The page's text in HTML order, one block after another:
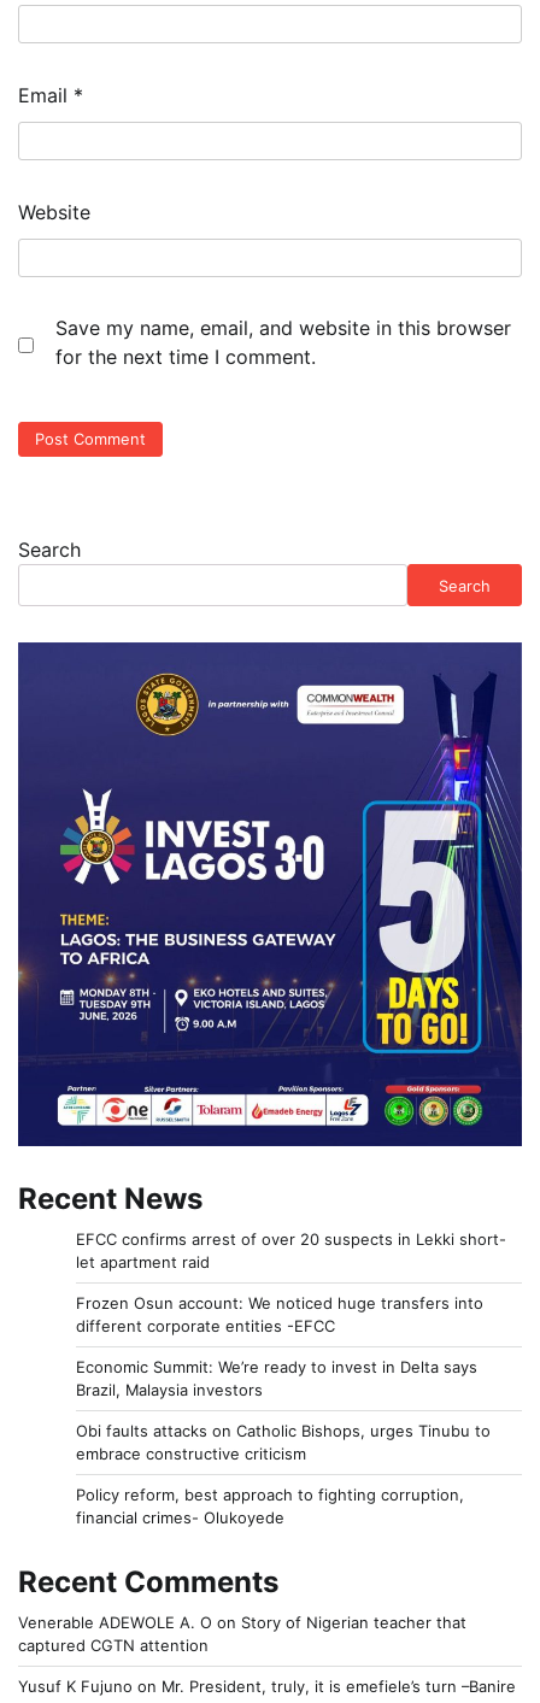
Email *
Website
Save my name, email, and website in this browser
for the next time I comment.
Search
Search
Recent News
EFCC confirms arrest of over 20 suspects in Lekki short-
let apartment raid
Frozen Osun account: We noticed huge transfers into
different corporate entities -EFCC
Economic Summit: We’re ready to invest in Delta says
Brazil, Malaysia investors
Obi faults attacks on Catholic Bishops, urges Tinubu to
embrace constructive criticism
Policy reform, best approach to fighting corruption,
financial crimes- Olukoyede
Recent Comments
Venerable ADEWOLE A. O on Story of Nigerian teacher that
captured CGTN attention
Yusuf K Fujuno on Mr. President, truly, it is emefiele’s turn –Banire